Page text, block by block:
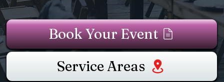
Book Your Event
Service Areas